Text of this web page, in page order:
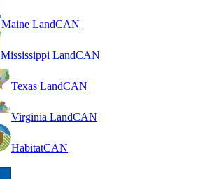
Maine LandCAN
Mississippi LandCAN
Texas LandCAN
Virginia LandCAN
HabitatCAN